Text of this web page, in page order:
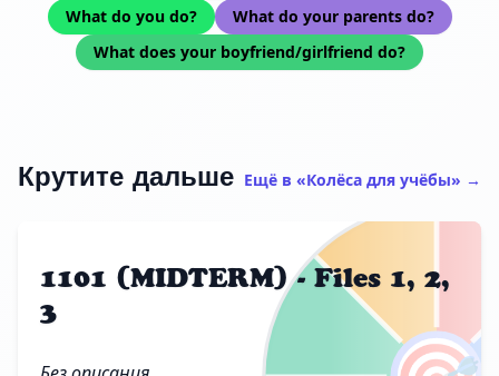
What do you do?
What do your parents do?
What does your boyfriend/girlfriend do?
Крутите дальше Ещё в «Колёса для учёбы» →
1101 (MIDTERM) - Files 1, 2,
3